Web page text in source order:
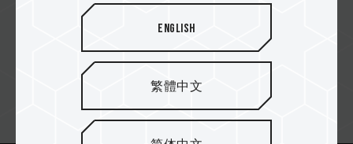
Email подписка
English
繁體中文